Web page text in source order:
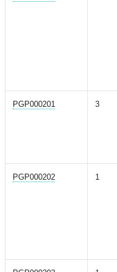
PGP000201 3
PGP000202 1